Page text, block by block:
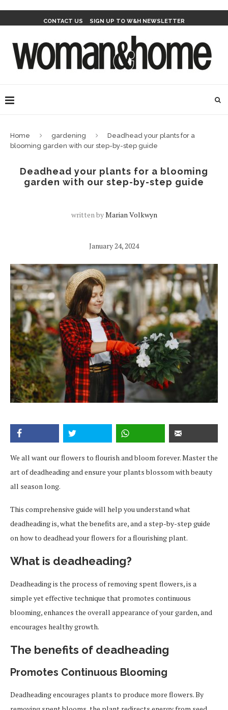
CONTACT US SIGN UP TO W&H NEWSLETTER
Home gardening
Deadhead your plants for a
blooming garden with our step-by-step guide
Deadhead your plants for a blooming
garden with our step-by-step guide
written byMarian Volkwyn
January 24, 2024
We all want our flowers to flourish and bloom forever. Master the
art of deadheading and ensure your plants blossom with beauty
all season long.
This comprehensive guide will help you understand what
deadheading is, what the benefits are, and a step-by-step guide
on how to deadhead your flowers for a flourishing plant.
What is deadheading?
Deadheading is the process of removing spent flowers, is a
simple yet effective technique that promotes continuous
blooming, enhances the overall appearance of your garden, and
encourages healthy growth.
The benefits of deadheading
Promotes Continuous Blooming
Deadheading encourages plants to produce more flowers. By